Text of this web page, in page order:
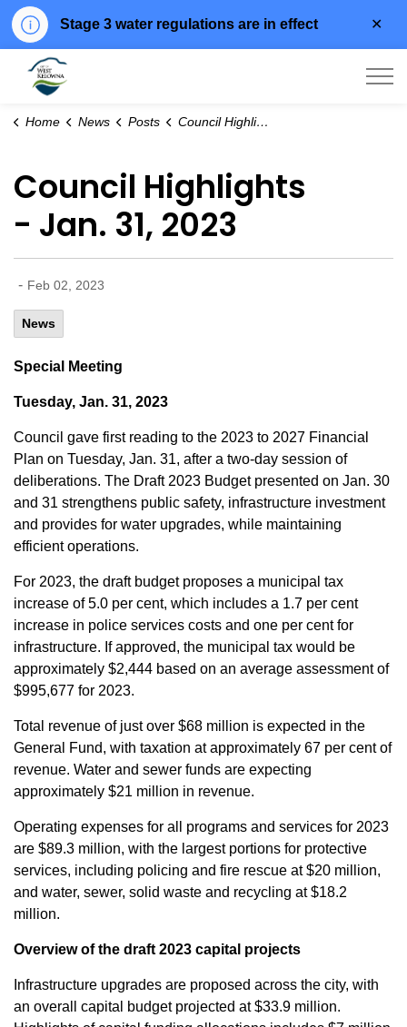
Stage 3 water regulations are in effect
Home News Posts Council Highlights - Jan. 31, 2023
Council Highlights
- Jan. 31, 2023
- Feb 02, 2023
News
Special Meeting
Tuesday, Jan. 31, 2023
Council gave first reading to the 2023 to 2027 Financial
Plan on Tuesday, Jan. 31, after a two-day session of
deliberations. The Draft 2023 Budget presented on Jan. 30
and 31 strengthens public safety, infrastructure investment
and provides for water upgrades, while maintaining
efficient operations.
For 2023, the draft budget proposes a municipal tax
increase of 5.0 per cent, which includes a 1.7 per cent
increase in police services costs and one per cent for
infrastructure. If approved, the municipal tax would be
approximately $2,444 based on an average assessment of
$995,677 for 2023.
Total revenue of just over $68 million is expected in the
General Fund, with taxation at approximately 67 per cent of
revenue. Water and sewer funds are expecting
approximately $21 million in revenue.
Operating expenses for all programs and services for 2023
are $89.3 million, with the largest portions for protective
services, including policing and fire rescue at $20 million,
and water, sewer, solid waste and recycling at $18.2
million.
Overview of the draft 2023 capital projects
Infrastructure upgrades are proposed across the city, with
an overall capital budget projected at $33.9 million.